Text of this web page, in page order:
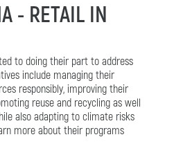
- RETAIL IN
to doing their part to address
include managing their
responsibly, improving their
reuse and recycling as well
also adapting to climate risks
more about their programs